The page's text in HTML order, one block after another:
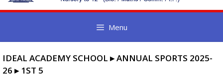
Menu
IDEAL ACADEMY SCHOOL ▸ANNUAL SPORTS 2025-
26 ▸ 1ST 5